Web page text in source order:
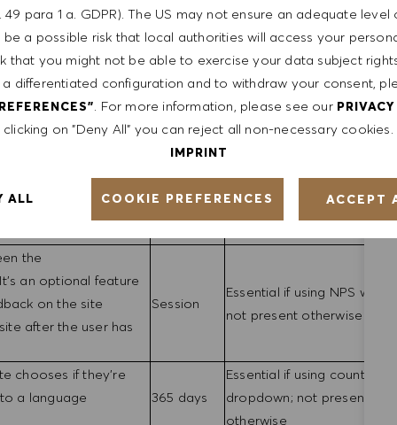
49 para 1 a. GDPR). The US may not ensure an adequate
be a possible risk that local authorities will access your
that you might not be able to exercise your data subject
differentiated configuration and to withdraw your consent,
. For more information, please see our
clicking on "Deny All" you can reject all non-necessary cookies.
IMPRINT
COOKIE PREFERENCES
ALL ACCEPT
cookie
page
90 Days Essential
Session Essential
used with Phenom
to the ATS
Session
Essential if using redirect
password (e.g.
functionality; not present
the
an optional feature
on the site
after the user has
Session
Essential if using NPS
not present otherwise
chooses if they're
a language
365 days
Essential if using country
dropdown; not present
otherwise